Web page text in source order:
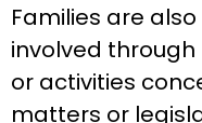
Families are
involved
or activities
matters or